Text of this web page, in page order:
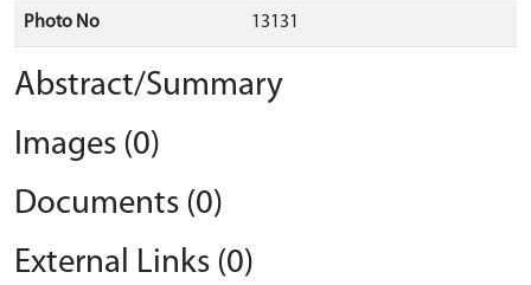
Photo No 13131
Abstract/Summary
Images (0)
Documents (0)
External Links (0)